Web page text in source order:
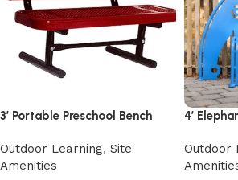
3′ Portable Preschool Bench
Outdoor Learning, Site
Amenities
4′
Outdoor